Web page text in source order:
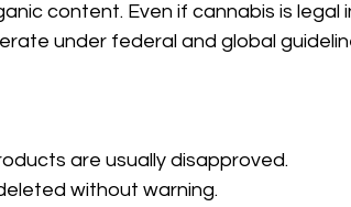
content. Even if cannabis is legal
under federal and global
are usually disapproved.
without warning.